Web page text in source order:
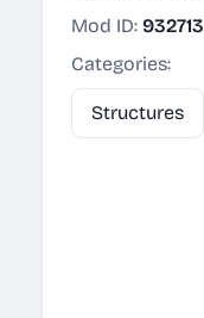
Mod ID: 932713
Categories:
Structures